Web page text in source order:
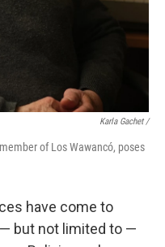
Karla Gachet/
of Los Wawancó, poses
have come to
but not limited to —